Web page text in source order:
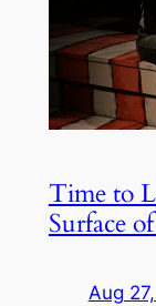
Time to
Surface
Aug